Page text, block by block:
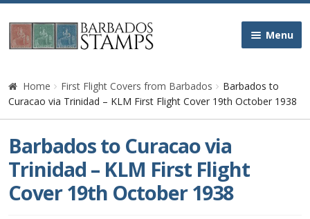
Skip
to
Skip
to
Menu
Home
Galleries
Queen Victoria
Edward VII
Home First Flight Covers from Barbados
Barbados to
Curacao via Trinidad – KLM First Flight Cover 19th October 1938
Barbados to Curacao via
Trinidad – KLM First Flight
Cover 19th October 1938